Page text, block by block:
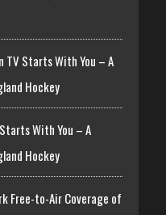
TV Starts With You – A
Hockey
With You – A
Hockey
Free-to-Air Coverage of